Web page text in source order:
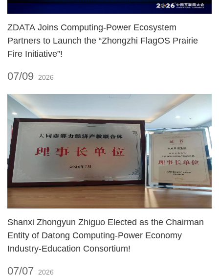
ZDATA Joins Computing‑Power Ecosystem
Partners to Launch the “Zhongzhi FlagOS Prairie
Fire Initiative”!
07/09 2026
Shanxi Zhongyun Zhiguo Elected as the Chairman
Entity of Datong Computing‑Power Economy
Industry‑Education Consortium!
07/07 2026